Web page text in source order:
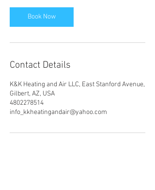
Book Now
Contact Details
K&K Heating and Air LLC, East Stanford Avenue,
Gilbert, AZ, USA
4802278514
info_kkheatingandair@yahoo.com